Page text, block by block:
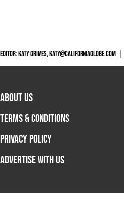
EDITOR: KATY GRIMES,KATY@CALIFORNIAGLOBE.COM
ABOUT US
TERMS & CONDITIONS
PRIVACY POLICY
ADVERTISE WITH US